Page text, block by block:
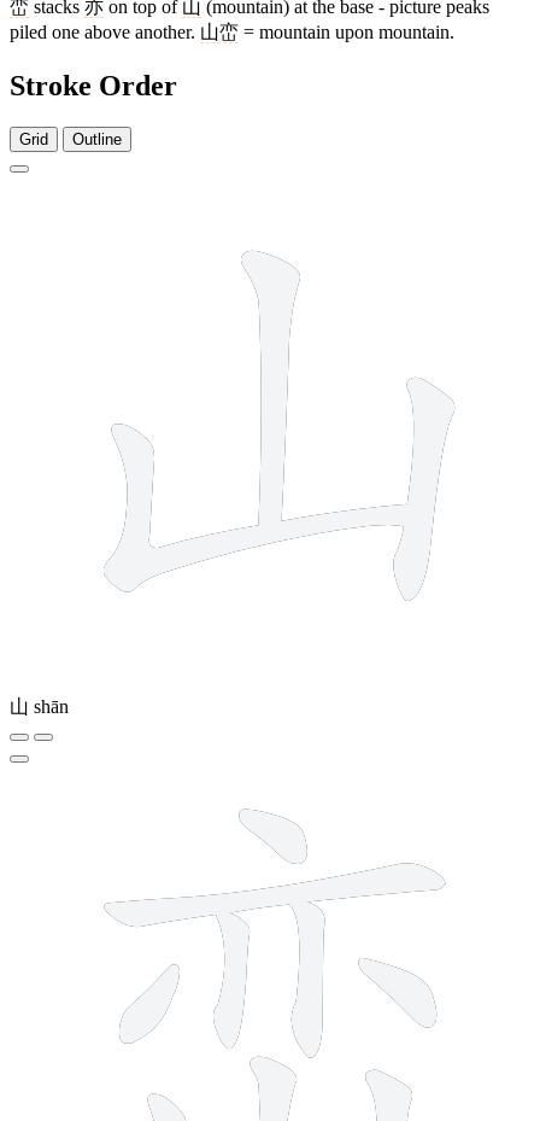
峦 stacks 亦 on top of 山 (mountain) at the base - picture peaks
piled one above another. 山峦 = mountain upon mountain.
Stroke Order
Grid Outline
山 shān